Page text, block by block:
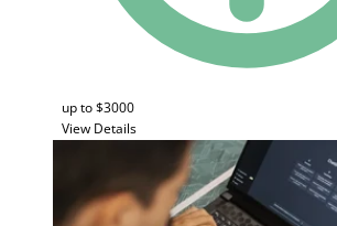
up to $3000
View Details